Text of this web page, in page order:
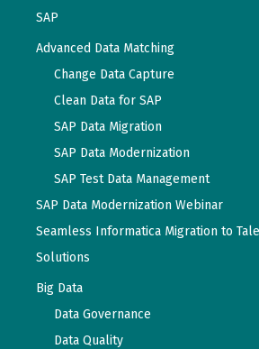
SAP
Advanced Data Matching
Change Data Capture
Clean Data for SAP
SAP Data Migration
SAP Data Modernization
SAP Test Data Management
SAP Data Modernization Webinar
Seamless Informatica Migration to
Solutions
Big Data
Data Governance
Data Quality